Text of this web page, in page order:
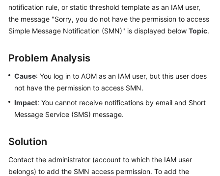
Started
Guide
Practices
API
Reference
notification rule, or static threshold template as an IAM user,
the message "Sorry, you do not have the permission to access
Simple Message Notification (SMN)" is displayed below Topic.
Problem Analysis
Cause: You log in to AOM as an IAM user, but this user does
not have the permission to access SMN.
Impact: You cannot receive notifications by email and Short
Message Service (SMS) message.
Solution
Contact the administrator (account to which the IAM user
belongs) to add the SMN access permission. To add the